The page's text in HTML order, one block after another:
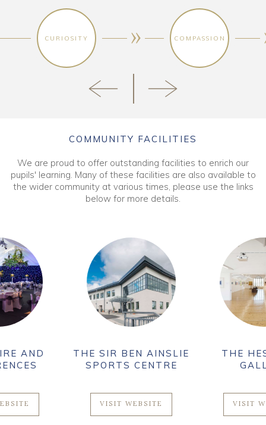
CURIOSITY COMPASSION
COMMUNITY FACILITIES
We are proud to offer outstanding facilities to enrich our
pupils' learning. Many of these facilities are also available to
the wider community at various times, please use the links
below for more details.
THE SIR BEN AINSLIE
SPORTS CENTRE
THE HESELTINE
GALLERY